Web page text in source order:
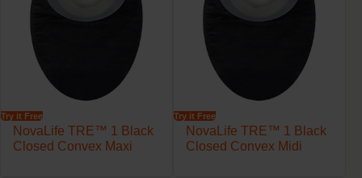
Try it Free
NovaLife TRE™ 1 Black
Closed Convex Maxi
Try it Free
NovaLife TRE™ 1 Black
Closed Convex Midi